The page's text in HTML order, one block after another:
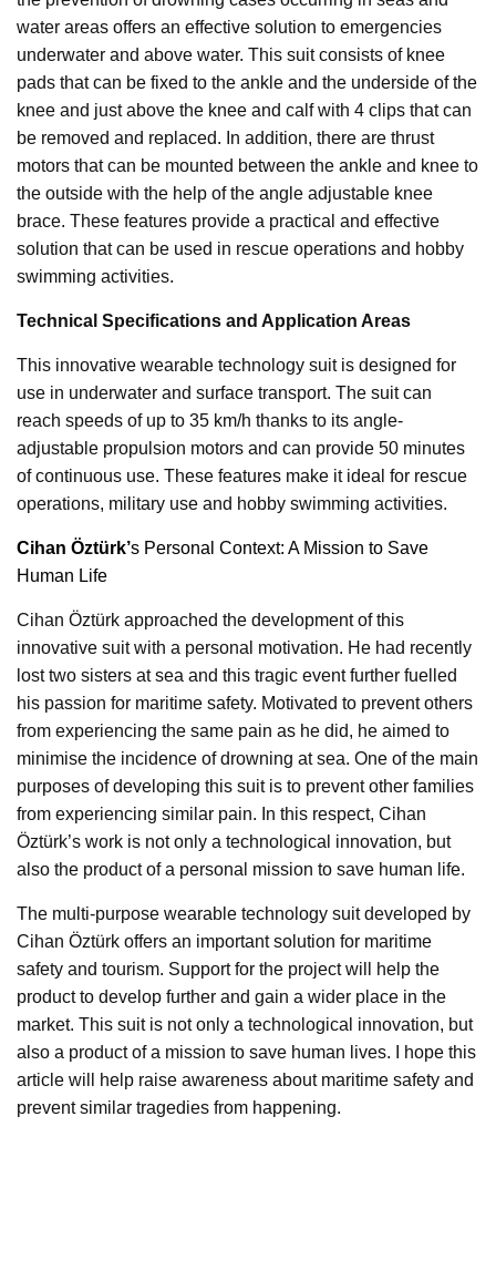
water areas offers an effective solution to emergencies
underwater and above water. This suit consists of knee
pads that can be fixed to the ankle and the underside of the
knee and just above the knee and calf with 4 clips that can
be removed and replaced. In addition, there are thrust
motors that can be mounted between the ankle and knee to
the outside with the help of the angle adjustable knee
brace. These features provide a practical and effective
solution that can be used in rescue operations and hobby
swimming activities.
Technical Specifications and Application Areas
This innovative wearable technology suit is designed for
use in underwater and surface transport. The suit can
reach speeds of up to 35 km/h thanks to its angle-
adjustable propulsion motors and can provide 50 minutes
of continuous use. These features make it ideal for rescue
operations, military use and hobby swimming activities.
Cihan Öztürk’s Personal Context: A Mission to Save
Human Life
Cihan Öztürk approached the development of this
innovative suit with a personal motivation. He had recently
lost two sisters at sea and this tragic event further fuelled
his passion for maritime safety. Motivated to prevent others
from experiencing the same pain as he did, he aimed to
minimise the incidence of drowning at sea. One of the main
purposes of developing this suit is to prevent other families
from experiencing similar pain. In this respect, Cihan
Öztürk’s work is not only a technological innovation, but
also the product of a personal mission to save human life.
The multi-purpose wearable technology suit developed by
Cihan Öztürk offers an important solution for maritime
safety and tourism. Support for the project will help the
product to develop further and gain a wider place in the
market. This suit is not only a technological innovation, but
also a product of a mission to save human lives. I hope this
article will help raise awareness about maritime safety and
prevent similar tragedies from happening.